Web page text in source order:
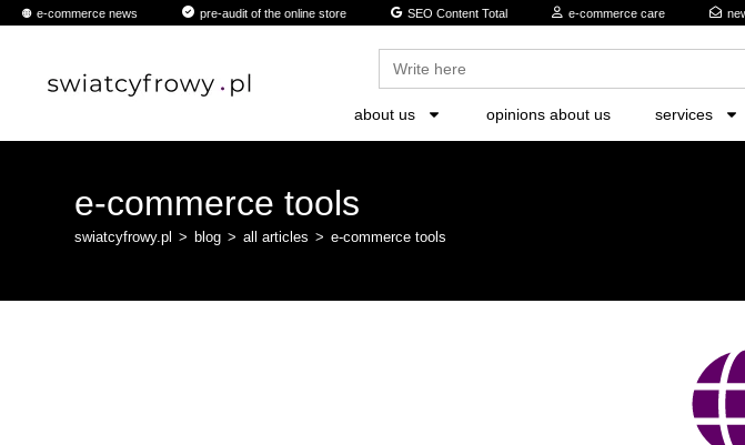
e-commerce news pre-audit of the online store SEO Content Total e-commerce care
Search
for:
about us opinions about us services
e-commerce tools
swiatcyfrowy.pl > blog > all articles > e-commerce tools